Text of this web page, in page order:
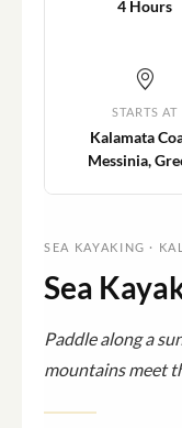
4 Hours
STARTS AT
Kalamata
Messinia,
SEA KAYAKING ·
Sea
Paddle along a
mountains meet